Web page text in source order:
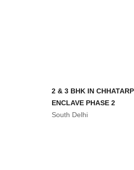
GREEN VIEW
South Delhi